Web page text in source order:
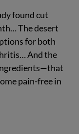
found cut
The desert
for both
And the
pain-free in